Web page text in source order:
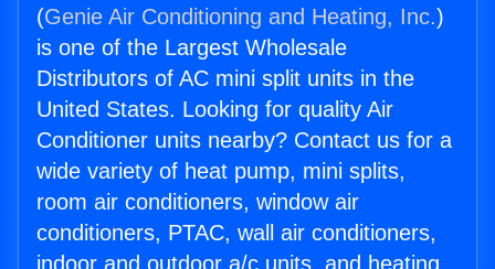
(Genie Air Conditioning and Heating, Inc.)
is one of the Largest Wholesale
Distributors of AC mini split units in the
United States. Looking for quality Air
Conditioner units nearby? Contact us for a
wide variety of heat pump, mini splits,
room air conditioners, window air
conditioners, PTAC, wall air conditioners,
indoor and outdoor a/c units, and heating